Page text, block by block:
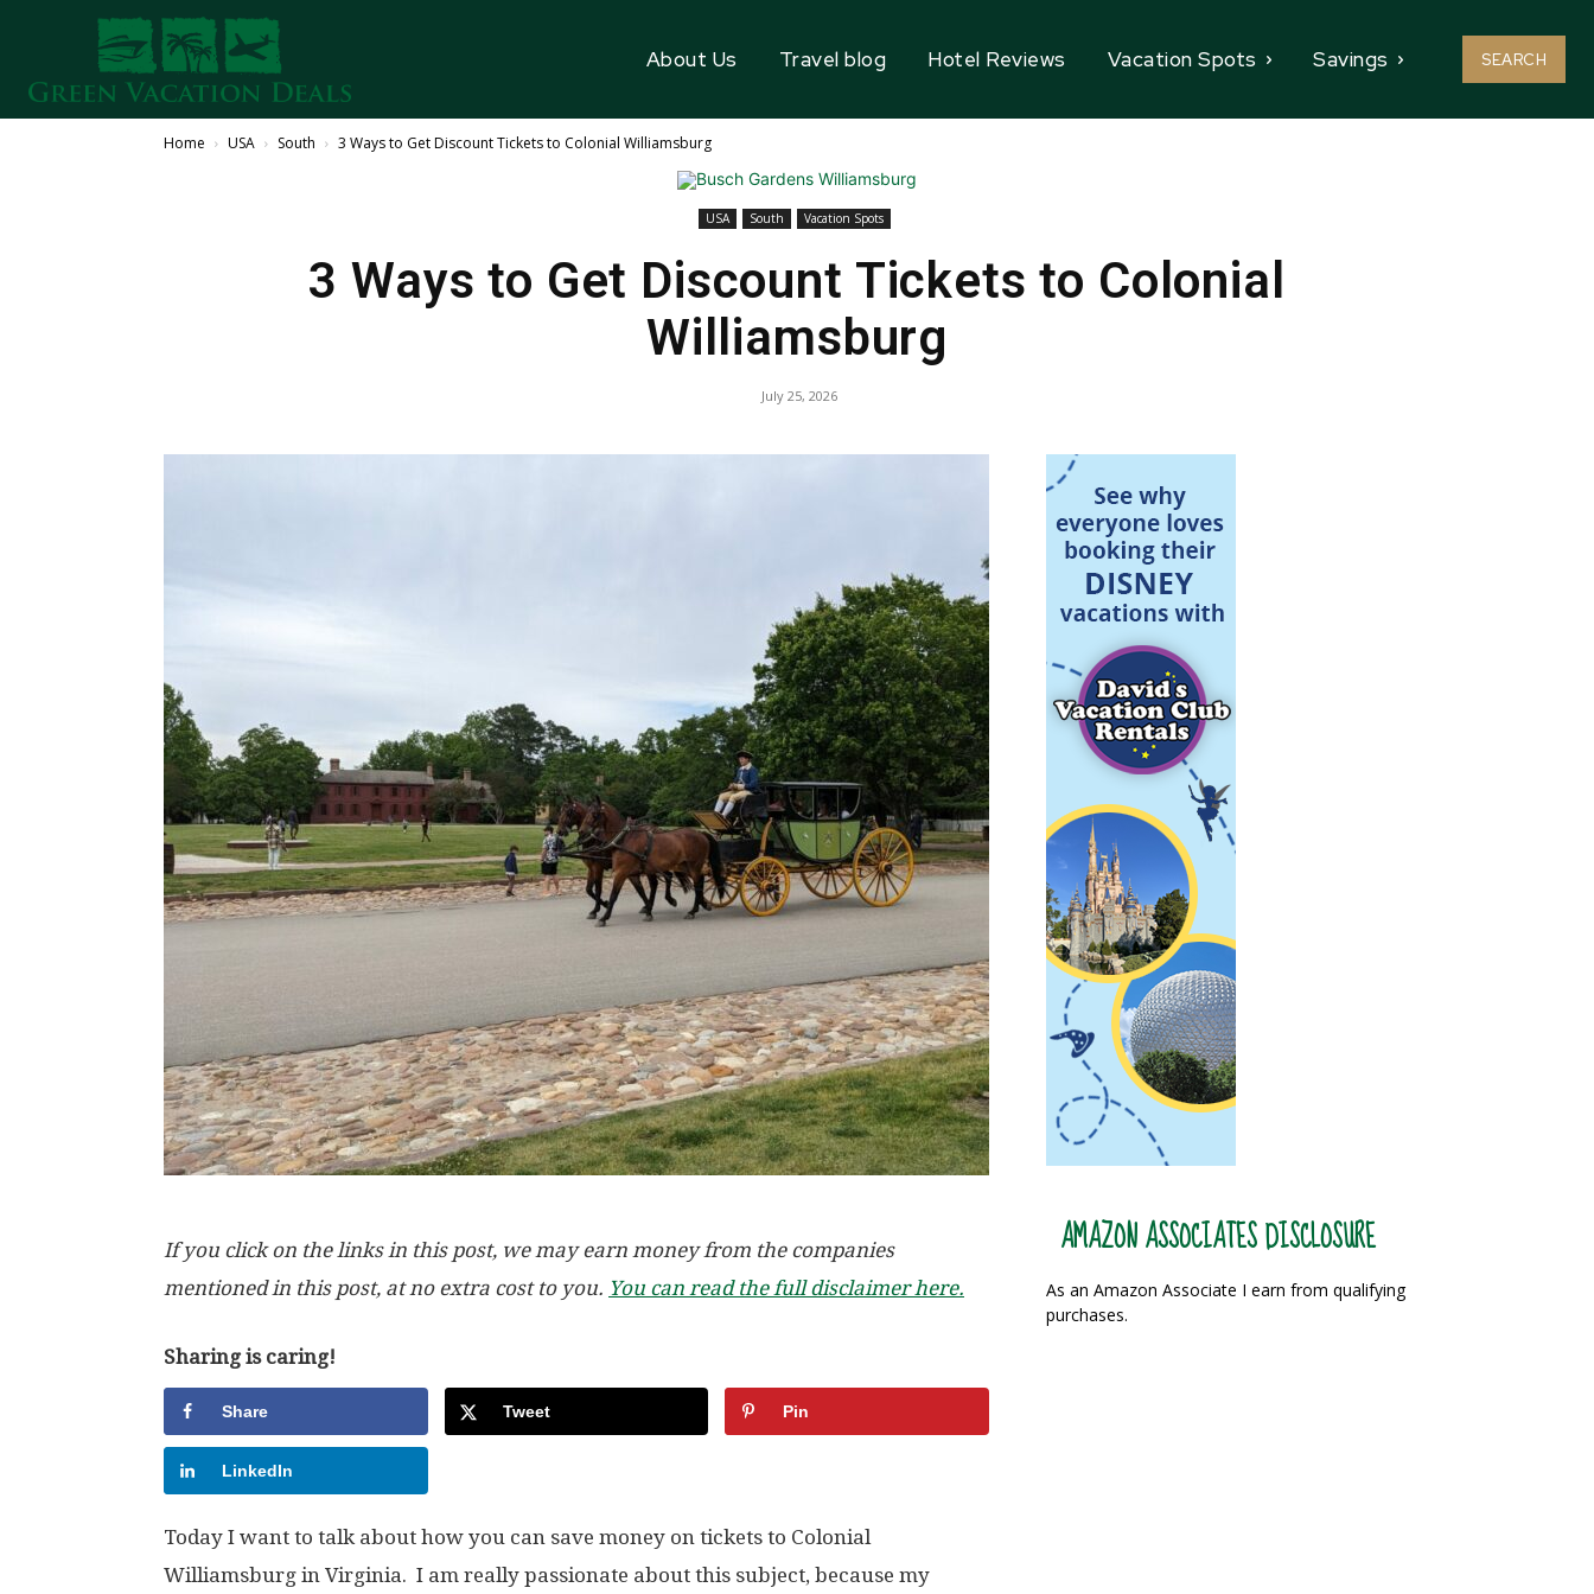
About Us Travel blog Hotel Reviews Vacation Spots Savings SEARCH
Home USA South 3 Ways to Get Discount Tickets to Colonial Williamsburg
USA South Vacation Spots
3 Ways to Get Discount Tickets to Colonial
Williamsburg
July 25, 2026
If you click on the links in this post, we may earn money from the companies
mentioned in this post, at no extra cost to you. You can read the full disclaimer here.
Sharing is caring!
Share Tweet Pin
LinkedIn
Today I want to talk about how you can save money on tickets to Colonial
Williamsburg in Virginia. I am really passionate about this subject, because my
AMAZON ASSOCIATES DISCLOSURE
As an Amazon Associate I earn from qualifying
purchases.